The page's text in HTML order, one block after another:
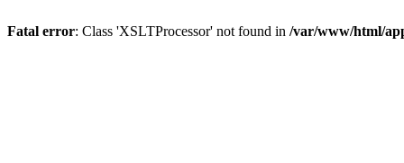
Fatal error: Class 'XSLTProcessor' not found in /var/www/html/